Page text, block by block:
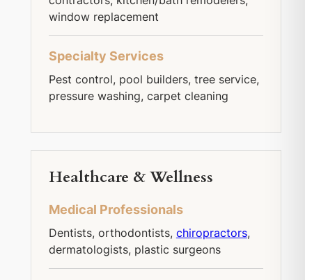
window replacement
Specialty Services
Pest control, pool builders, tree service,
pressure washing, carpet cleaning
Healthcare & Wellness
Medical Professionals
Dentists, orthodontists, chiropractors,
dermatologists, plastic surgeons